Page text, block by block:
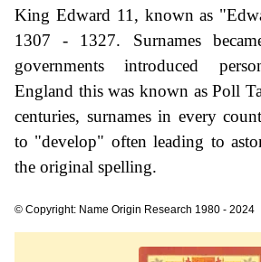
King Edward 11, known as
1307 - 1327. Surnames
governments introduced
England this was known as Poll
centuries, surnames in every
to "develop" often leading to
the original spelling.
© Copyright: Name Origin Research 1980 - 2024